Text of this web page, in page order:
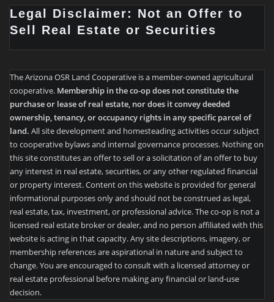
Legal Disclaimer: Not an Offer to
Sell Real Estate or Securities
The Arizona OSR Land Cooperative is a member-owned agricultural
cooperative. Membership in the co-op does not constitute the
purchase or lease of real estate, nor does it convey deeded
ownership, tenancy, or occupancy rights in any specific parcel of
land. All site development and homesteading activities occur subject
to cooperative bylaws and internal governance processes. Nothing on
this site constitutes an offer to sell or a solicitation of an offer to buy
any interest in real estate, securities, or any other regulated financial
or property interest. Content on this website is provided for general
informational purposes only and should not be construed as legal,
real estate, tax, investment, or professional advice. The co-op is not a
licensed real estate broker or dealer, and no person affiliated with this
website is acting in that capacity. Any site descriptions, imagery, or
membership references are aspirational in nature and subject to
change. You are encouraged to consult with a licensed attorney or
real estate professional before making any financial or land-use
decision.